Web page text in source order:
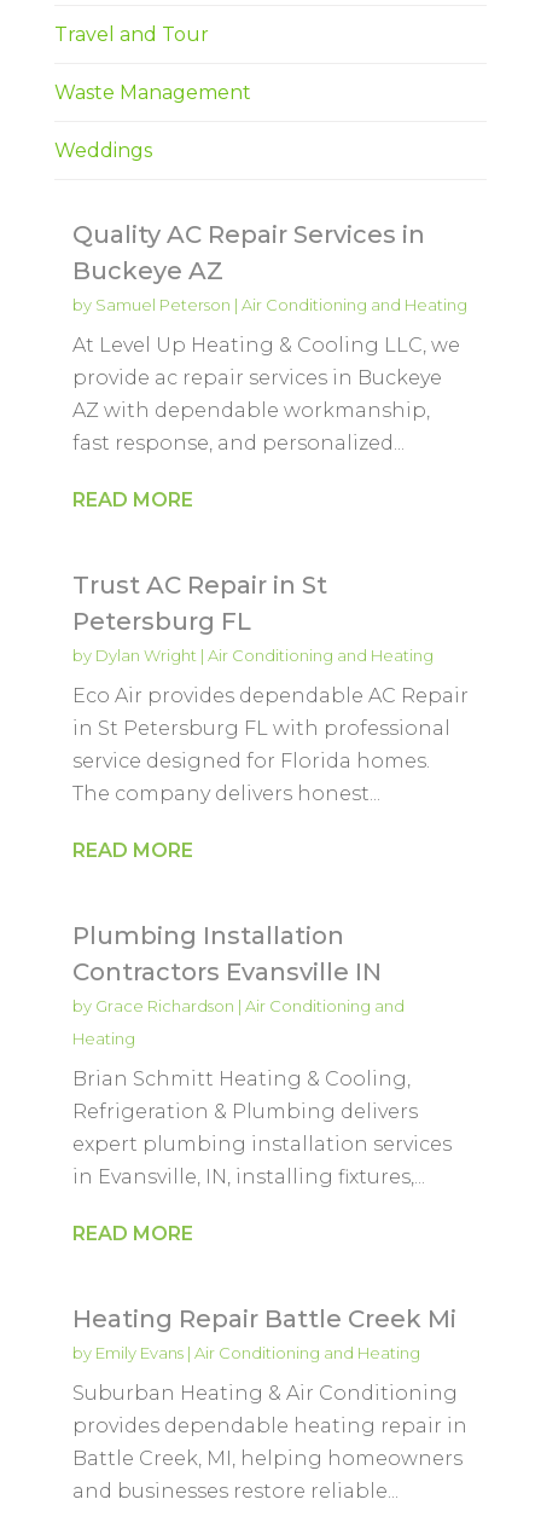
Travel and Tour
Waste Management
Weddings
Quality AC Repair Services in
Buckeye AZ
by Samuel Peterson | Air Conditioning and Heating
At Level Up Heating & Cooling LLC, we
provide ac repair services in Buckeye
AZ with dependable workmanship,
fast response, and personalized...
READ MORE
Trust AC Repair in St
Petersburg FL
by Dylan Wright | Air Conditioning and Heating
Eco Air provides dependable AC Repair
in St Petersburg FL with professional
service designed for Florida homes.
The company delivers honest...
READ MORE
Plumbing Installation
Contractors Evansville IN
by Grace Richardson | Air Conditioning and
Heating
Brian Schmitt Heating & Cooling,
Refrigeration & Plumbing delivers
expert plumbing installation services
in Evansville, IN, installing fixtures,...
READ MORE
Heating Repair Battle Creek Mi
by Emily Evans| Air Conditioning and Heating
Suburban Heating & Air Conditioning
provides dependable heating repair in
Battle Creek, MI, helping homeowners
and businesses restore reliable...